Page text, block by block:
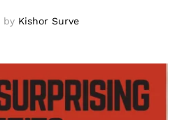
by Kishor Surve